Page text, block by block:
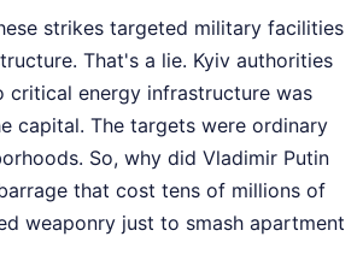
strikes targeted military facilities
That's a lie. Kyiv authorities
critical energy infrastructure was
capital. The targets were ordinary
So, why did Vladimir Putin
that cost tens of millions of
weaponry just to smash apartment